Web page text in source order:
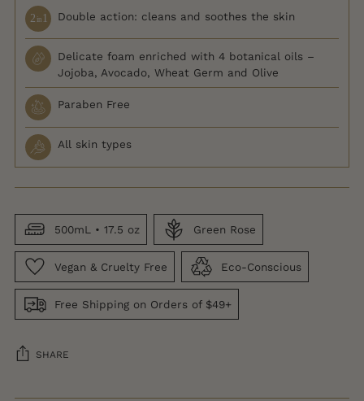
Double action: cleans and soothes the skin
Delicate foam enriched with 4 botanical oils –
Jojoba, Avocado, Wheat Germ and Olive
Paraben Free
All skin types
500mL • 17.5 oz Green Rose
Vegan & Cruelty Free Eco-Conscious
Free Shipping on Orders of $49+
SHARE